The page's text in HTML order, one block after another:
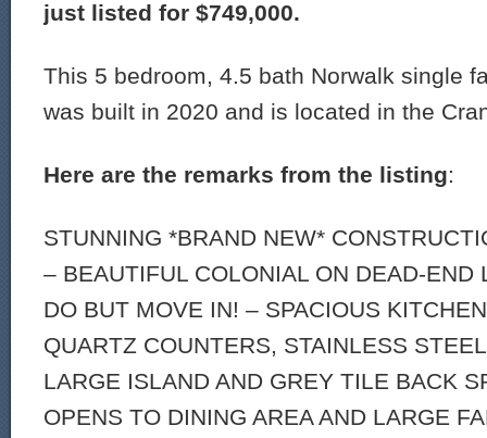
just listed for $749,000.
This 5 bedroom, 4.5 bath Norwalk single
was built in 2020 and is located in the
Here are the remarks from the listing:
STUNNING *BRAND NEW*
– BEAUTIFUL COLONIAL ON DEAD-END
DO BUT MOVE IN! – SPACIOUS
QUARTZ COUNTERS, STAINLESS
LARGE ISLAND AND GREY TILE BACK
OPENS TO DINING AREA AND LARGE